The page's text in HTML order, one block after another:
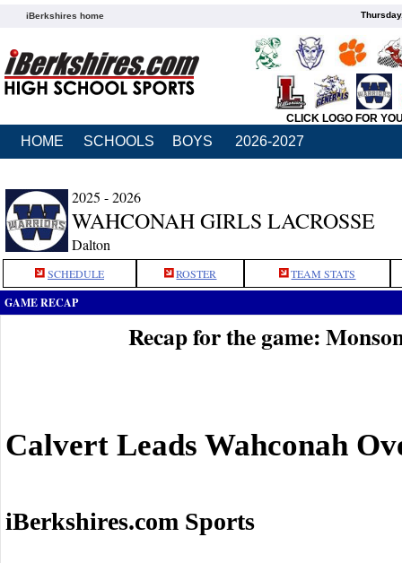
iBerkshires home
CLICK LOGO FOR
HOME SCHOOLS BOYS 2026-2027
2025 - 2026
WAHCONAH GIRLS LACROSSE
Dalton
SCHEDULE ROSTER TEAM STATS
GAME RECAP
Recap for the game:
Calvert Leads Wahconah
iBerkshires.com Sports